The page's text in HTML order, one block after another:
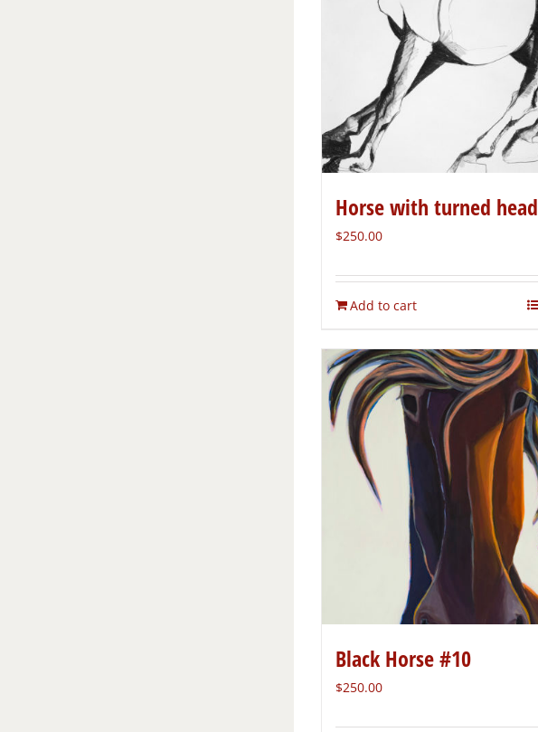
Horse with turned head
$250.00
Add to cart
Black Horse #10
$250.00